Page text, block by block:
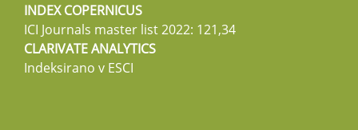
INDEX COPERNICUS
ICI Journals master list 2022: 121,34
CLARIVATE ANALYTICS
Indeksirano v ESCI